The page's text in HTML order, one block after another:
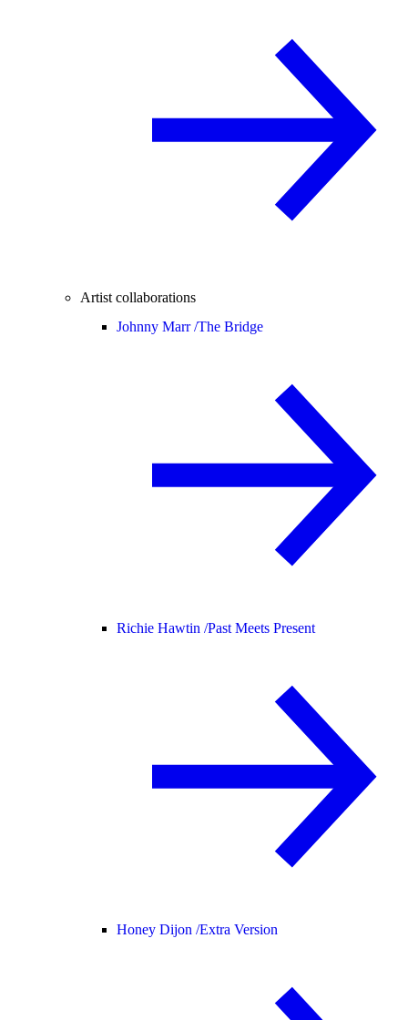
Artist collaborations
Johnny Marr /The Bridge
Richie Hawtin /Past Meets Present
Honey Dijon /Extra Version